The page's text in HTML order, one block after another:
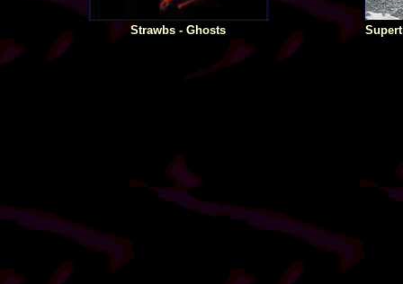
Strawbs - Ghosts